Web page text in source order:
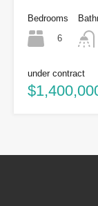
Bedrooms
6
under contract